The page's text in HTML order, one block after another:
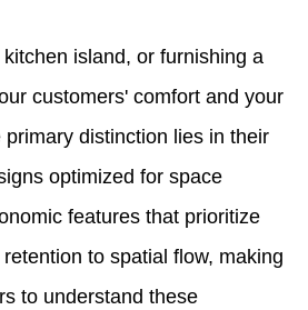
island, or furnishing a
customers' comfort and your
primary distinction lies in their
optimized for space
features that prioritize
to spatial flow, making
to understand these